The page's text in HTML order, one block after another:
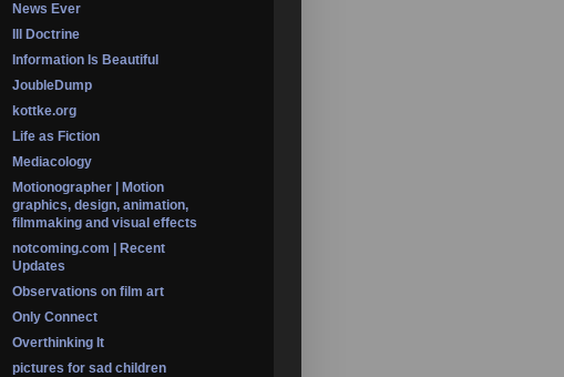
News Ever
Ill Doctrine
Information Is Beautiful
JoubleDump
kottke.org
Life as Fiction
Mediacology
Motionographer | Motion
graphics, design, animation,
filmmaking and visual effects
notcoming.com | Recent
Updates
Observations on film art
Only Connect
Overthinking It
pictures for sad children